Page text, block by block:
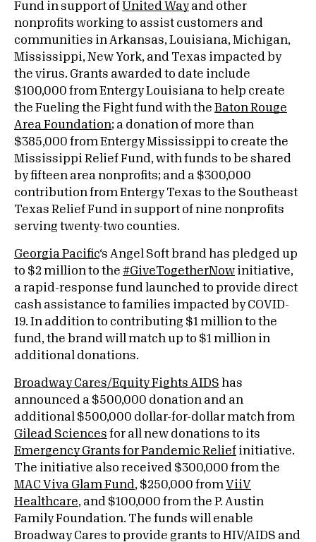
Fund in support of United Wayand other
nonprofits working to assist customers and
communities in Arkansas, Louisiana, Michigan,
Mississippi, New York, and Texas impacted by
the virus. Grants awarded to date include
$100,000 from Entergy Louisiana to help create
the Fueling the Fight fund with the Baton Rouge
Area Foundation; a donation of more than
$385,000 from Entergy Mississippi to create the
Mississippi Relief Fund, with funds to be shared
by fifteen area nonprofits; and a $300,000
contribution from Entergy Texas to the Southeast
Texas Relief Fund in support of nine nonprofits
serving twenty-two counties.
Georgia Pacific‘s Angel Soft brand has pledged up
to $2 million to the #GiveTogetherNow initiative,
a rapid-response fund launched to provide direct
cash assistance to families impacted by COVID-
19. In addition to contributing $1 million to the
fund, the brand will match up to $1 million in
additional donations.
Broadway Cares/Equity Fights AIDS has
announced a $500,000 donation and an
additional $500,000 dollar-for-dollar match from
Gilead Sciences for all new donations to its
Emergency Grants for Pandemic Relief initiative.
The initiative also received $300,000 from the
MAC Viva Glam Fund , $250,000 from ViiV
Healthcare, and $100,000 from the P. Austin
Family Foundation. The funds will enable
Broadway Cares to provide grants to HIV/AIDS and